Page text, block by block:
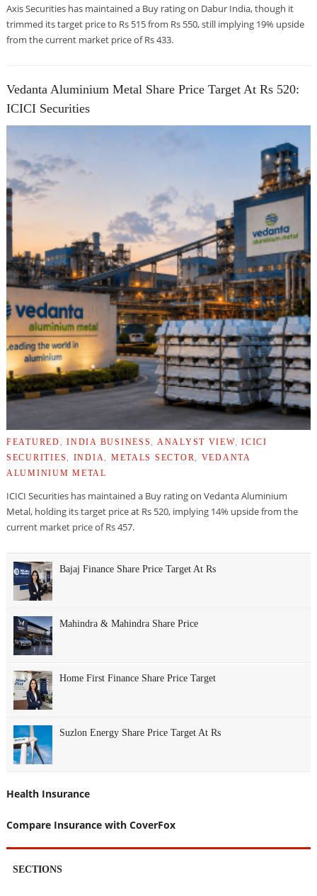
Axis Securities has maintained a Buy rating on Dabur India, though it
trimmed its target price to Rs 515 from Rs 550, still implying 19% upside
from the current market price of Rs 433.
Vedanta Aluminium Metal Share Price Target At Rs 520:
ICICI Securities
FEATURED ,INDIA BUSINESS ANALYST VIEW,ICICI
SECURITIES
INDIA METALS SECTOR
VEDANTA
ALUMINIUM METAL
ICICI Securities has maintained a Buy rating on Vedanta Aluminium
Metal, holding its target price at Rs 520, implying 14% upside from the
current market price of Rs 457.
Bajaj Finance Share Price Target At Rs
Mahindra & Mahindra Share Price
Home First Finance Share Price Target
Suzlon Energy Share Price Target At Rs
Health Insurance
Compare Insurance with CoverFox
SECTIONS